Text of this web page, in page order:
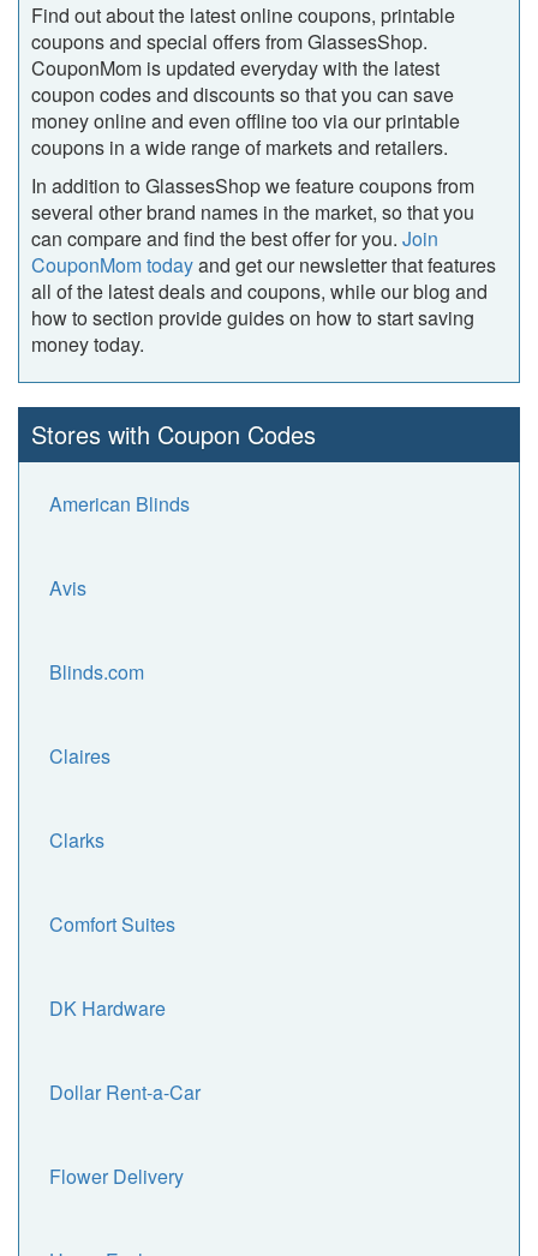
Find out about the latest online coupons, printable
coupons and special offers from GlassesShop.
CouponMom is updated everyday with the latest
coupon codes and discounts so that you can save
money online and even offline too via our printable
coupons in a wide range of markets and retailers.
In addition to GlassesShop we feature coupons from
several other brand names in the market, so that you
can compare and find the best offer for you. Join
CouponMom todayand get our newsletter that features
all of the latest deals and coupons, while our blog and
how to section provide guides on how to start saving
money today.
Stores with Coupon Codes
American Blinds
Avis
Blinds.com
Claires
Clarks
Comfort Suites
DK Hardware
Dollar Rent-a-Car
Flower Delivery